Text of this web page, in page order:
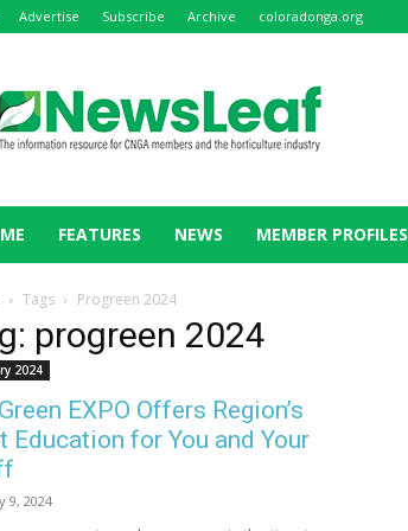
Advertise Subscribe Archive coloradonga.org
FEATURES NEWS MEMBER PROFILES
Tags Progreen 2024
progreen 2024
2024
EXPO Offers Region’s
Education for You and Your
9, 2024